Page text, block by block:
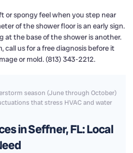
or spongy feel when you step near
of the shower floor is an early sign.
at the base of the shower is another.
call us for a free diagnosis before it
or mold. (813) 343-2212.
season (June through October)
that stress HVAC and water
in Seffner, FL: Local